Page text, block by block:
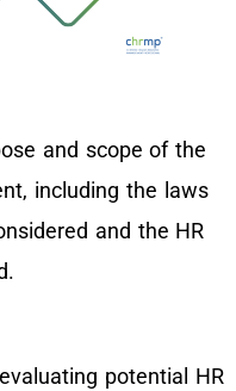
and scope of the
including the laws
and the HR
potential HR